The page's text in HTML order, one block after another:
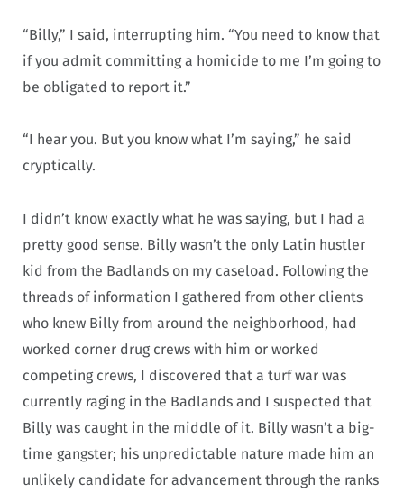
“Billy,” I said, interrupting him. “You need to know that
if you admit committing a homicide to me I’m going to
be obligated to report it.”
“I hear you. But you know what I’m saying,” he said
cryptically.
I didn’t know exactly what he was saying, but I had a
pretty good sense. Billy wasn’t the only Latin hustler
kid from the Badlands on my caseload. Following the
threads of information I gathered from other clients
who knew Billy from around the neighborhood, had
worked corner drug crews with him or worked
competing crews, I discovered that a turf war was
currently raging in the Badlands and I suspected that
Billy was caught in the middle of it. Billy wasn’t a big-
time gangster; his unpredictable nature made him an
unlikely candidate for advancement through the ranks